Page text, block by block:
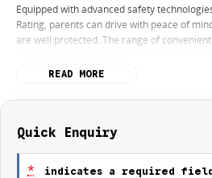
Equipped with advanced safety
Rating, parents can drive with peace of
are well protected. The range of
reliable vehicle.
Key features include:
- Climate Control
- Reversing Camera
READ MORE
Quick Enquiry
* indicates a required